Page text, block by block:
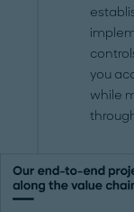
you
while